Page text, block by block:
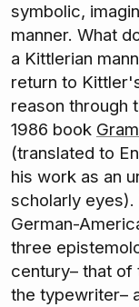
symbolic,
manner. What
a Kittlerian
return to
reason through
1986 book
(translated to
his work as an
scholarly
German-
three
century– that
the typewriter–